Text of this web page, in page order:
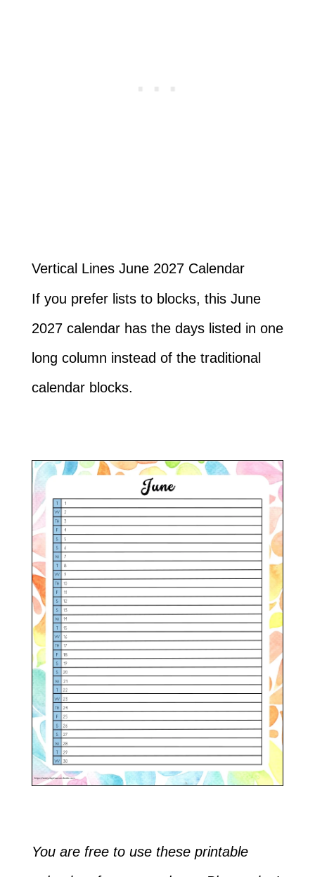
Vertical Lines June 2027 Calendar
If you prefer lists to blocks, this June
2027 calendar has the days listed in one
long column instead of the traditional
calendar blocks.
You are free to use these printable